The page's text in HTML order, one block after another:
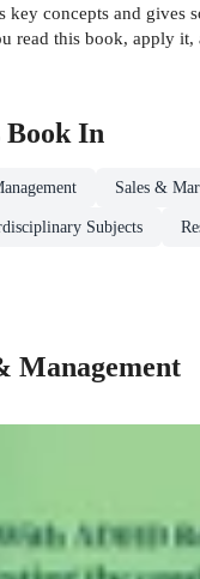
concepts and gives
read this book, apply
Book In
Sales &
Subjects
Management